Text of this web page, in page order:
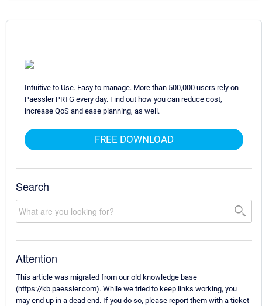
Intuitive to Use. Easy to manage. More than 500,000 users rely on
Paessler PRTG every day. Find out how you can reduce cost,
increase QoS and ease planning, as well.
FREE DOWNLOAD
Search
Attention
This article was migrated from our old knowledge base
(https://kb.paessler.com). While we tried to keep links working, you
may end up in a dead end. If you do so, please report them with a ticket